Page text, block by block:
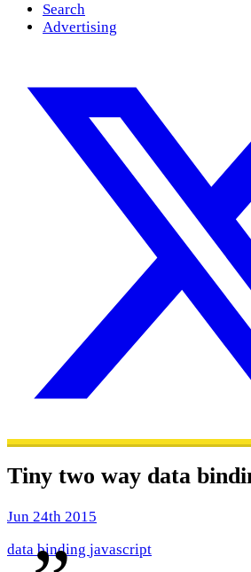
Search
Advertising
Tiny two way data
Jun 24th 2015
data binding javascript